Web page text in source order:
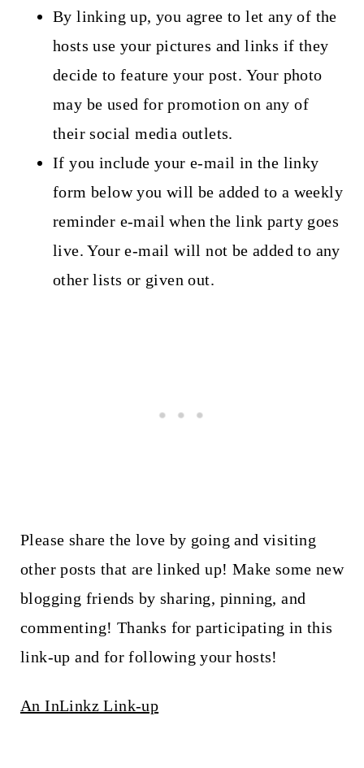
By linking up, you agree to let any of the
hosts use your pictures and links if they
decide to feature your post. Your photo
may be used for promotion on any of
their social media outlets.
If you include your e-mail in the linky
form below you will be added to a weekly
reminder e-mail when the link party goes
live. Your e-mail will not be added to any
other lists or given out.
Please share the love by going and visiting
other posts that are linked up! Make some new
blogging friends by sharing, pinning, and
commenting! Thanks for participating in this
link-up and for following your hosts!
An InLinkz Link-up